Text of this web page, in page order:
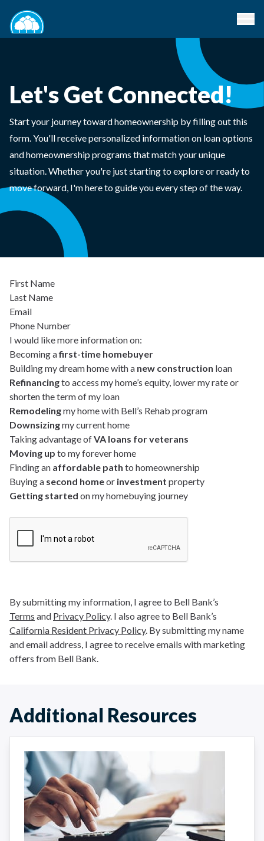
Let's Get Connected!
Start your journey toward homeownership by filling out this
form. You'll receive personalized information on loan options
and homeownership programs that match your unique
situation. Whether you're just starting to explore or ready to
move forward, I'm here to guide you every step of the way.
First Name
Last Name
Email
Phone Number
I would like more information on:
Becoming afirst-time homebuyer
Building my dream home with a new construction loan
Refinancingto access my home’s equity, lower my rate or
shorten the term of my loan
Remodelingmy home with Bell’s Rehab program
Downsizingmy current home
Taking advantage ofVA loans for veterans
Moving up to my forever home
Finding an affordable path to homeownership
Buying a second homeor investment property
Getting started on my homebuying journey
By submitting my information, I agree to Bell Bank’s
Terms and Privacy Policy. I also agree to Bell Bank’s
California Resident Privacy Policy. By submitting my name
and email address, I agree to receive emails with marketing
offers from Bell Bank.
Additional Resources